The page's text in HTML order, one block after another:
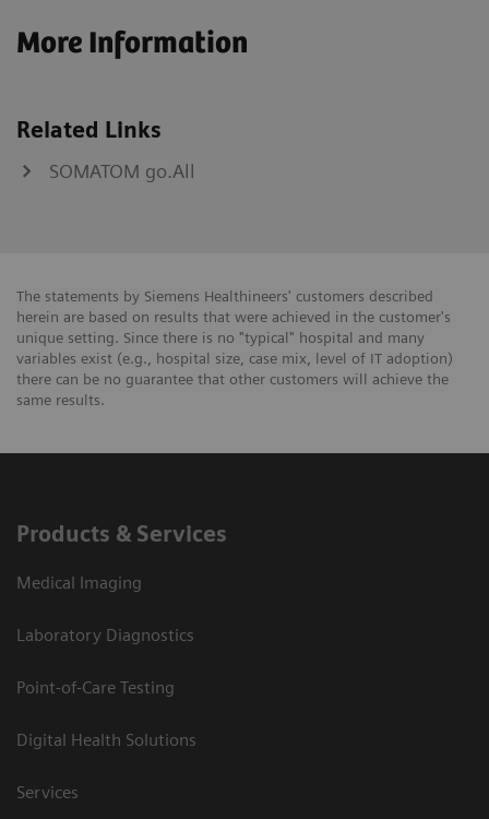
More Information
Related Links
SOMATOM go.All
The statements by Siemens Healthineers' customers described
herein are based on results that were achieved in the customer's
unique setting. Since there is no "typical" hospital and many
variables exist (e.g., hospital size, case mix, level of IT adoption)
there can be no guarantee that other customers will achieve the
same results.
Products & Services
Medical Imaging
Laboratory Diagnostics
Point-of-Care Testing
Digital Health Solutions
Services